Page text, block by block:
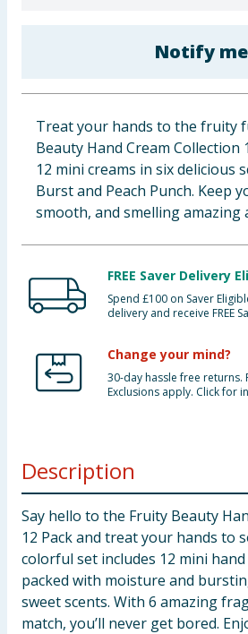
Clothing
Groceries
Bulk Buys
Notify me
Treat your hands to the fruity
Beauty Hand Cream Collection
12 mini creams in six delicious
Burst and Peach Punch. Keep
smooth, and smelling amazing
FREE Saver Delivery
Spend £100 on Saver
delivery and receive FREE
Change your mind?
30-day hassle free returns.
Exclusions apply. Click for
Description
Say hello to the Fruity Beauty
12 Pack and treat your hands to
colorful set includes 12 mini hand
packed with moisture and
sweet scents. With 6 amazing
match, you’ll never get bored.